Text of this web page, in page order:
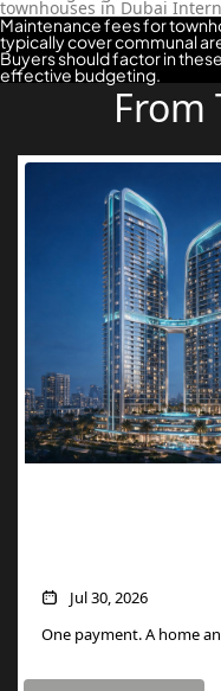
townhouses in Dubai
Maintenance fees for
typically cover communal
Buyers should factor in
effective budgeting.
From
Jul 30, 2026
One payment. A home